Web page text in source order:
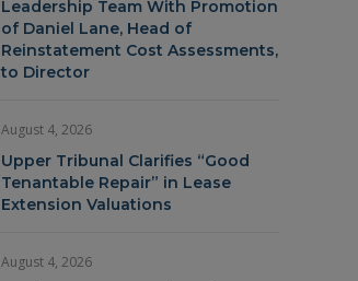
Leadership Team With Promotion
of Daniel Lane, Head of
Reinstatement Cost Assessments,
to Director
August 4, 2026
Upper Tribunal Clarifies “Good
Tenantable Repair” in Lease
Extension Valuations
August 4, 2026